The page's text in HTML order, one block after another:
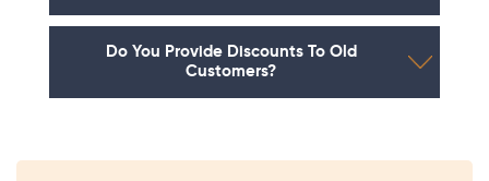
Do You Provide Discounts To Old
Customers?